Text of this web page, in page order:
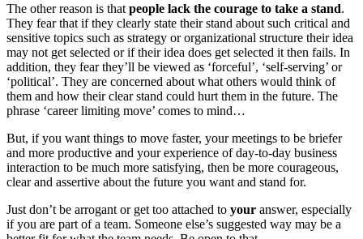
The other reason is that people lack the courage to take a stand.
They fear that if they clearly state their stand about such critical and
sensitive topics such as strategy or organizational structure their idea
may not get selected or if their idea does get selected it then fails. In
addition, they fear they’ll be viewed as ‘forceful’, ‘self-serving’ or
‘political’. They are concerned about what others would think of
them and how their clear stand could hurt them in the future. The
phrase ‘career limiting move’ comes to mind…
But, if you want things to move faster, your meetings to be briefer
and more productive and your experience of day-to-day business
interaction to be much more satisfying, then be more courageous,
clear and assertive about the future you want and stand for.
Just don’t be arrogant or get too attached to your answer, especially
if you are part of a team. Someone else’s suggested way may be a